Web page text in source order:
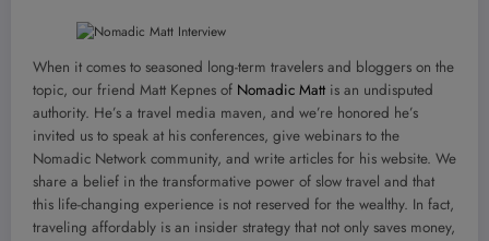
When it comes to seasoned long-term travelers and bloggers on the
topic, our friend Matt Kepnes of Nomadic Matt is an undisputed
authority. He’s a travel media maven, and we’re honored he’s
invited us to speak at his conferences, give webinars to the
Nomadic Network community, and write articles for his website. We
share a belief in the transformative power of slow travel and that
this life-changing experience is not reserved for the wealthy. In fact,
traveling affordably is an insider strategy that not only saves money,